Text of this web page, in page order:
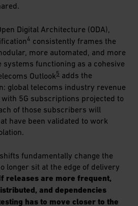
Digital Architecture (ODA),
4 consistently frames the
more automated, and more
functioning as a cohesive
Outlook5 adds the
global telecoms industry revenue
5G subscriptions projected to
of those subscribers will
have been validated to work
fundamentally change the
longer sit at the edge of delivery
releases are more frequent,
and dependencies
has to move closer to the